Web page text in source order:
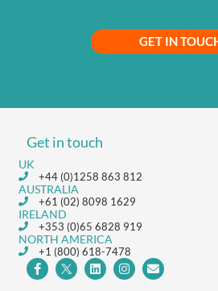
GET IN
Get in touch
UK
+44 (0)1258 863 812
AUSTRALIA
+61 (02) 8098 1629
IRELAND
+353 (0)65 6828 919
NORTH AMERICA
+1 (800) 618-7478